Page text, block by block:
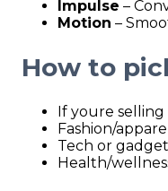
Impulse –
Motion –
How to
If youre
Fashion/
Tech or
Health/